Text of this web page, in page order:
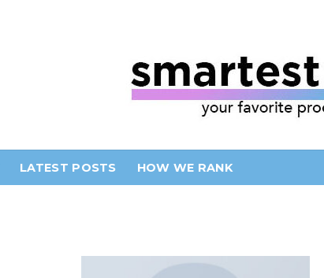
LATEST POSTS HOW WE RANK